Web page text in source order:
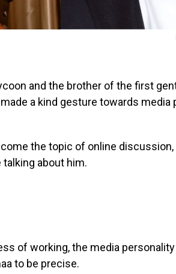
and the brother of the first
a kind gesture towards media
the topic of online discussion,
about him.
of working, the media
to be precise.